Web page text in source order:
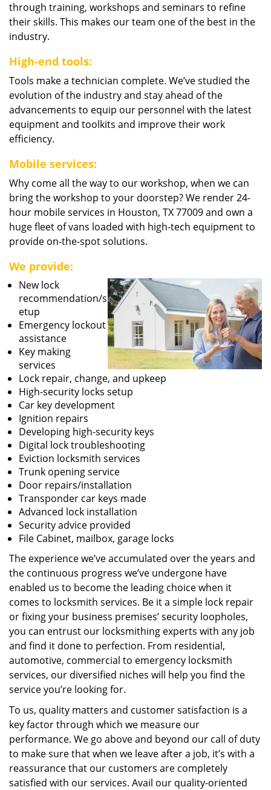
through training, workshops and seminars to refine
their skills. This makes our team one of the best in the
industry.
High-end tools:
Tools make a technician complete. We’ve studied the
evolution of the industry and stay ahead of the
advancements to equip our personnel with the latest
equipment and toolkits and improve their work
efficiency.
Mobile services:
Why come all the way to our workshop, when we can
bring the workshop to your doorstep? We render 24-
hour mobile services in Houston, TX 77009 and own a
huge fleet of vans loaded with high-tech equipment to
provide on-the-spot solutions.
We provide:
New lock
recommendation/s
etup
Emergency lockout
assistance
Key making
services
Lock repair, change, and upkeep
High-security locks setup
Car key development
Ignition repairs
Developing high-security keys
Digital lock troubleshooting
Eviction locksmith services
Trunk opening service
Door repairs/installation
Transponder car keys made
Advanced lock installation
Security advice provided
File Cabinet, mailbox, garage locks
The experience we’ve accumulated over the years and
the continuous progress we’ve undergone have
enabled us to become the leading choice when it
comes to locksmith services. Be it a simple lock repair
or fixing your business premises’ security loopholes,
you can entrust our locksmithing experts with any job
and find it done to perfection. From residential,
automotive, commercial to emergency locksmith
services, our diversified niches will help you find the
service you’re looking for.
To us, quality matters and customer satisfaction is a
key factor through which we measure our
performance. We go above and beyond our call of duty
to make sure that when we leave after a job, it’s with a
reassurance that our customers are completely
satisfied with our services. Avail our quality-oriented